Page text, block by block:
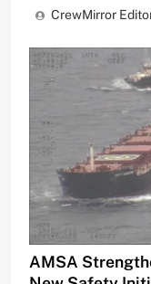
CrewMirror
AMSA